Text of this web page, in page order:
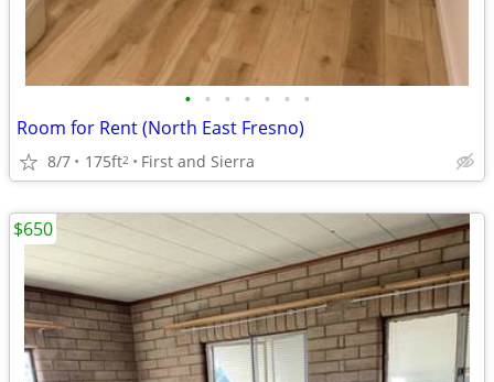
• • • • • • •
Room for Rent (North East Fresno)
8/7 175ft2 First and Sierra
$650